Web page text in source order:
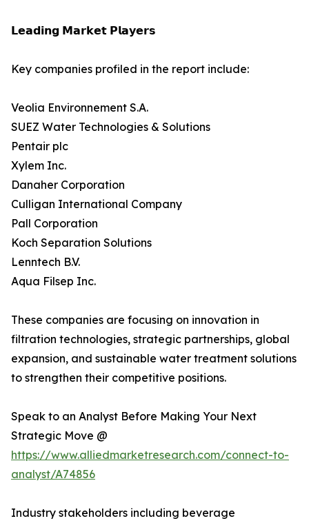
𝗟𝗲𝗮𝗱𝗶𝗻𝗴 𝗠𝗮𝗿𝗸𝗲𝘁 𝗣𝗹𝗮𝘆𝗲𝗿𝘀
Key companies profiled in the report include:
Veolia Environnement S.A.
SUEZ Water Technologies & Solutions
Pentair plc
Xylem Inc.
Danaher Corporation
Culligan International Company
Pall Corporation
Koch Separation Solutions
Lenntech B.V.
Aqua Filsep Inc.
These companies are focusing on innovation in
filtration technologies, strategic partnerships, global
expansion, and sustainable water treatment solutions
to strengthen their competitive positions.
Speak to an Analyst Before Making Your Next
Strategic Move @
https://www.alliedmarketresearch.com/connect-to-
analyst/A74856
Industry stakeholders including beverage